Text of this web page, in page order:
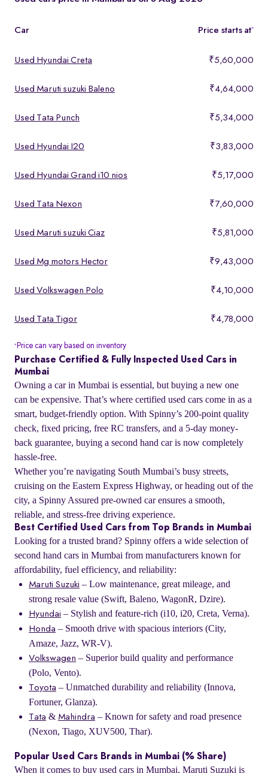
features, making them ideal for buyers looking for premium yet
Car Price starts at*
Used Hyundai Creta ₹5,60,000
Used Maruti suzuki Baleno ₹4,64,000
Used Tata Punch ₹5,34,000
Used Hyundai I20 ₹3,83,000
Used Hyundai Grand i10 nios ₹5,17,000
Used Tata Nexon ₹7,60,000
Used Maruti suzuki Ciaz ₹5,81,000
Used Mg motors Hector ₹9,43,000
Used Volkswagen Polo ₹4,10,000
Used Tata Tigor ₹4,78,000
* Price can vary based on inventory
Purchase Certified & Fully Inspected Used Cars in
Mumbai
Owning a car in Mumbai is essential, but buying a new one
can be expensive. That’s where certified used cars come in as a
smart, budget-friendly option. With Spinny’s 200-point quality
check, fixed pricing, free RC transfers, and a 5-day money-
back guarantee, buying a second hand car is now completely
hassle-free.
Whether you’re navigating South Mumbai’s busy streets,
cruising on the Eastern Express Highway, or heading out of the
city, a Spinny Assured pre-owned car ensures a smooth,
reliable, and stress-free driving experience.
Best Certified Used Cars from Top Brands in Mumbai
Looking for a trusted brand? Spinny offers a wide selection of
second hand cars in Mumbai from manufacturers known for
affordability, fuel efficiency, and reliability:
Maruti Suzuki – Low maintenance, great mileage, and
strong resale value (Swift, Baleno, WagonR, Dzire).
Hyundai – Stylish and feature-rich (i10, i20, Creta, Verna).
Honda – Smooth drive with spacious interiors (City,
Amaze, Jazz, WR-V).
Volkswagen – Superior build quality and performance
(Polo, Vento).
Toyota – Unmatched durability and reliability (Innova,
Fortuner, Glanza).
Tata & Mahindra – Known for safety and road presence
(Nexon, Tiago, XUV500, Thar).
Popular Used Cars Brands in Mumbai (% Share)
When it comes to buy used cars in Mumbai, Maruti Suzuki is